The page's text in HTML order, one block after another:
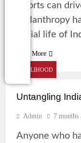
efforts can
Philanthropy
social life of
Read More
LIVELIHOOD
Untangling
Admin 7 months
Anyone who